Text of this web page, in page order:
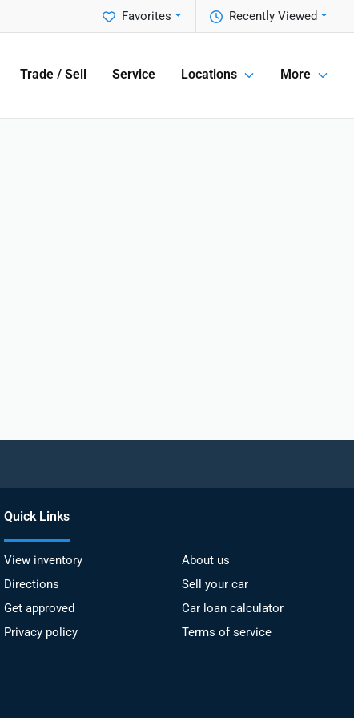
Recently Viewed
Favorites
Trade / Sell Service Locations More
Quick Links
View inventory
About us
Directions
Sell your car
Get approved
Car loan calculator
Privacy policy
Terms of service